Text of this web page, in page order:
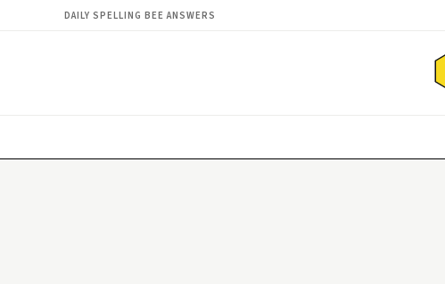
DAILY SPELLING BEE ANSWERS